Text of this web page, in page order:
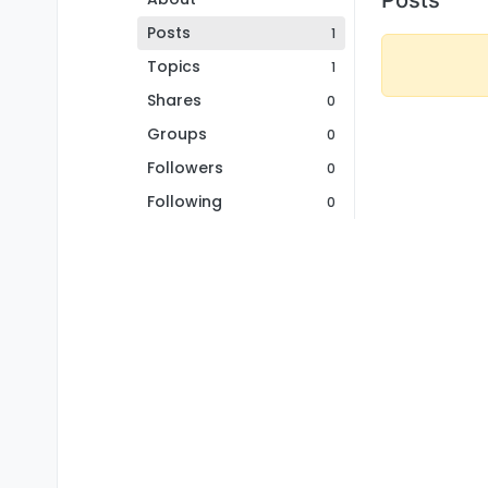
Posts
1
Topics 1
Shares 0
Groups 0
Followers 0
Following 0